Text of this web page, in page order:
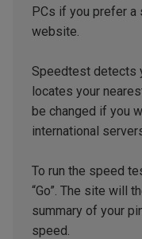
PCs if you prefer a
website.
Speedtest detects
locates your
be changed if you
international
To run the speed
“Go”. The site will
summary of your
speed.